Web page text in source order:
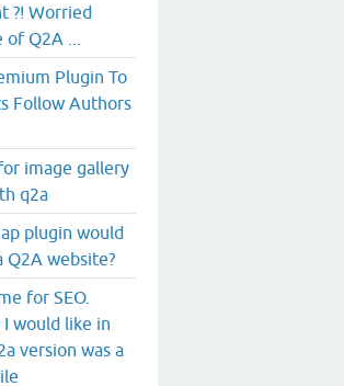
?! Worried
Q2A ...
Plugin To
Follow Authors
image gallery
q2a
plugin would
Q2A website?
for SEO.
would like in
version was a